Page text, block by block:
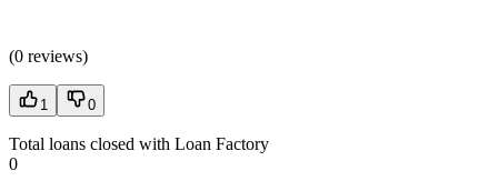
(0 reviews)
1 0
Total loans closed with Loan Factory
0